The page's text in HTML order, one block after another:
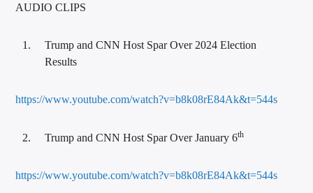
AUDIO CLIPS
Trump and CNN Host Spar Over 2024 Election
Results
https://www.youtube.com/watch?v=b8k08rE84Ak&t=544s
Trump and CNN Host Spar Over January 6th
https://www.youtube.com/watch?v=b8k08rE84Ak&t=544s